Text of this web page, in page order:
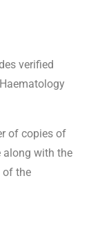
verified
of copies of
along with the
of the